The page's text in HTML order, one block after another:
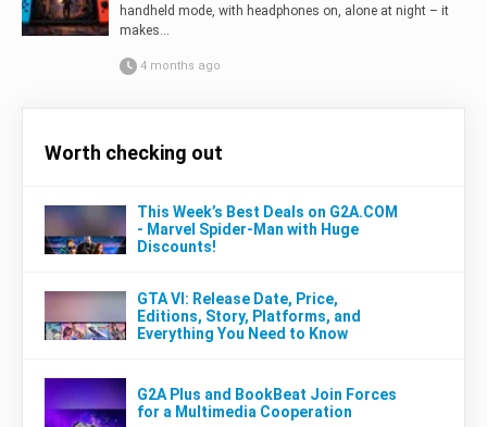
handheld mode, with headphones on, alone at night – it
makes...
4 months ago
Worth checking out
This Week’s Best Deals on G2A.COM
- Marvel Spider-Man with Huge
Discounts!
GTA VI: Release Date, Price,
Editions, Story, Platforms, and
Everything You Need to Know
G2A Plus and BookBeat Join Forces
for a Multimedia Cooperation